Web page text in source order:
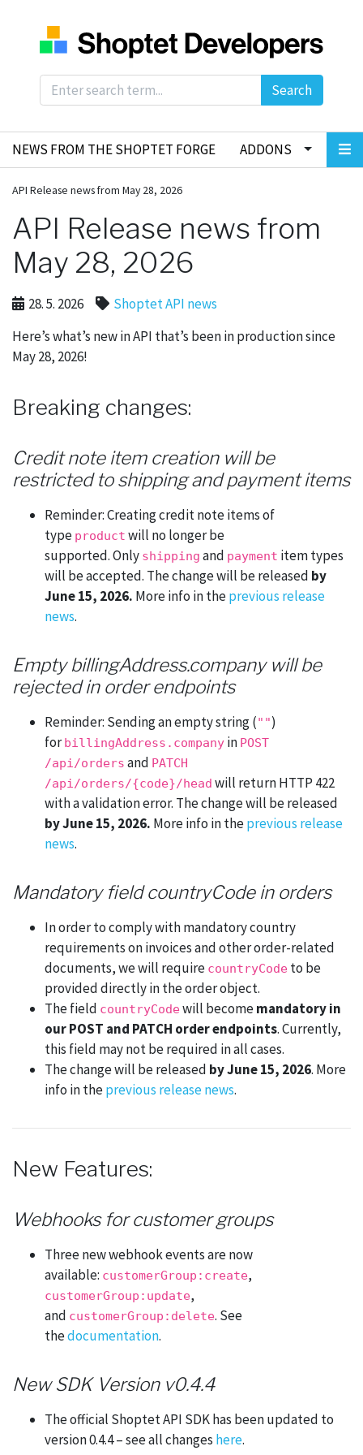
Search
NEWS FROM THE SHOPTET FORGE ADDONS
API Release news from May 28, 2026
API Release news from
May 28, 2026
28. 5. 2026
Shoptet API news
Here’s what’s new in API that’s been in production since
May 28, 2026!
Breaking changes:
Credit note item creation will be
restricted to shipping and payment items
Reminder: Creating credit note items of
type product will no longer be
supported. Only shipping and payment item types
will be accepted. The change will be released by
June 15, 2026. More info in theprevious release
news.
Empty billingAddress.company will be
rejected in order endpoints
Reminder: Sending an empty string ("")
forbillingAddress.company in POST
/api/orders and PATCH
/api/orders/{code}/head will return HTTP 422
with a validation error. The change will be released
by June 15, 2026. More info in theprevious release
news.
Mandatory field countryCode in orders
In order to comply with mandatory country
requirements on invoices and other order-related
documents, we will require countryCode to be
provided directly in the order object.
The field countryCodewill becomemandatory in
our POST and PATCH order endpoints. Currently,
this field may not be required in all cases.
The change will be released by June 15, 2026. More
info in theprevious release news.
New Features:
Webhooks for customer groups
Three new webhook events are now
available: customerGroup:create,
customerGroup:update,
and customerGroup:delete. See
thedocumentation.
New SDK Version v0.4.4
The official Shoptet API SDK has been updated to
version 0.4.4 – see all changes here.